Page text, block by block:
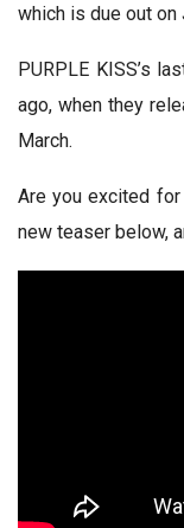
which is due out on
PURPLE KISS’s
ago, when they
March.
Are you excited for
new teaser below,